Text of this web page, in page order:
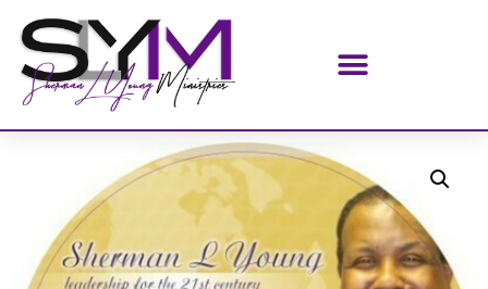
Home/AUDIO CDS SINGLE
Life (AUDIO CD)